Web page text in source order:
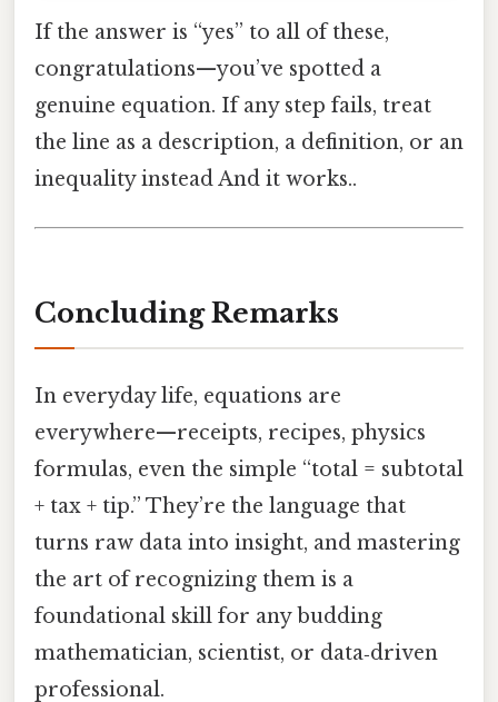
If the answer is “yes” to all of these,
congratulations—you’ve spotted a
genuine equation. If any step fails, treat
the line as a description, a definition, or an
inequality instead And it works..
Concluding Remarks
In everyday life, equations are
everywhere—receipts, recipes, physics
formulas, even the simple “total = subtotal
+ tax + tip.” They’re the language that
turns raw data into insight, and mastering
the art of recognizing them is a
foundational skill for any budding
mathematician, scientist, or data‑driven
professional.